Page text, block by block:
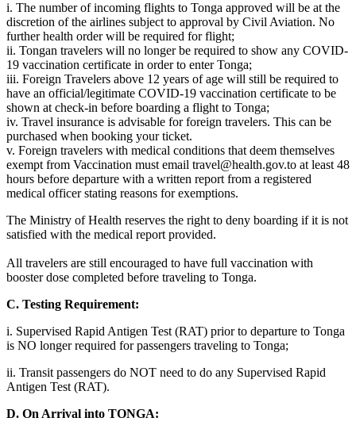
i. The number of incoming flights to Tonga approved will be at the
discretion of the airlines subject to approval by Civil Aviation. No
further health order will be required for flight;
ii. Tongan travelers will no longer be required to show any COVID-
19 vaccination certificate in order to enter Tonga;
iii. Foreign Travelers above 12 years of age will still be required to
have an official/legitimate COVID-19 vaccination certificate to be
shown at check-in before boarding a flight to Tonga;
iv. Travel insurance is advisable for foreign travelers. This can be
purchased when booking your ticket.
v. Foreign travelers with medical conditions that deem themselves
exempt from Vaccination must email travel@health.gov.to at least 48
hours before departure with a written report from a registered
medical officer stating reasons for exemptions.
The Ministry of Health reserves the right to deny boarding if it is not
satisfied with the medical report provided.
All travelers are still encouraged to have full vaccination with
booster dose completed before traveling to Tonga.
C. Testing Requirement:
i. Supervised Rapid Antigen Test (RAT) prior to departure to Tonga
is NO longer required for passengers traveling to Tonga;
ii. Transit passengers do NOT need to do any Supervised Rapid
Antigen Test (RAT).
D. On Arrival into TONGA: